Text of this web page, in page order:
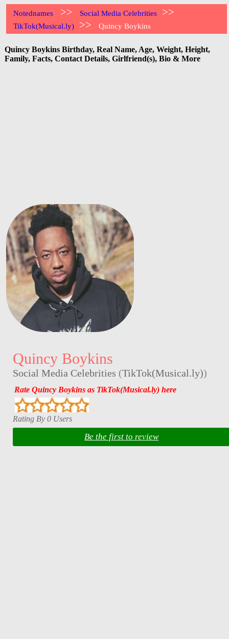
Notednames >> Social Media Celebrities >>
TikTok(Musical.ly) >> Quincy Boykins
Quincy Boykins Birthday, Real Name, Age, Weight, Height,
Family, Facts, Contact Details, Girlfriend(s), Bio & More
Quincy Boykins
Social Media Celebrities (TikTok(Musical.ly))
Rate Quincy Boykins as TikTok(Musical.ly) here
Rating By 0 Users
Be the first to review